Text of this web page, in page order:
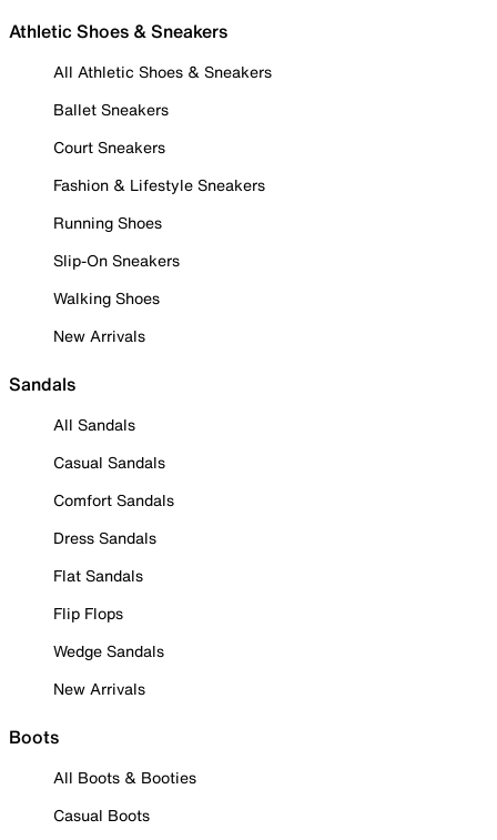
Athletic Shoes & Sneakers
All Athletic Shoes & Sneakers
Ballet Sneakers
Court Sneakers
Fashion & Lifestyle Sneakers
Running Shoes
Slip-On Sneakers
Walking Shoes
New Arrivals
Sandals
All Sandals
Casual Sandals
Comfort Sandals
Dress Sandals
Flat Sandals
Flip Flops
Wedge Sandals
New Arrivals
Boots
All Boots & Booties
Casual Boots